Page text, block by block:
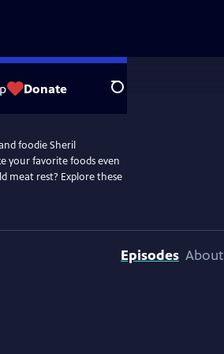
Donate Search
foodie Sheril
your favorite foods even
meat rest? Explore these
Episodes About